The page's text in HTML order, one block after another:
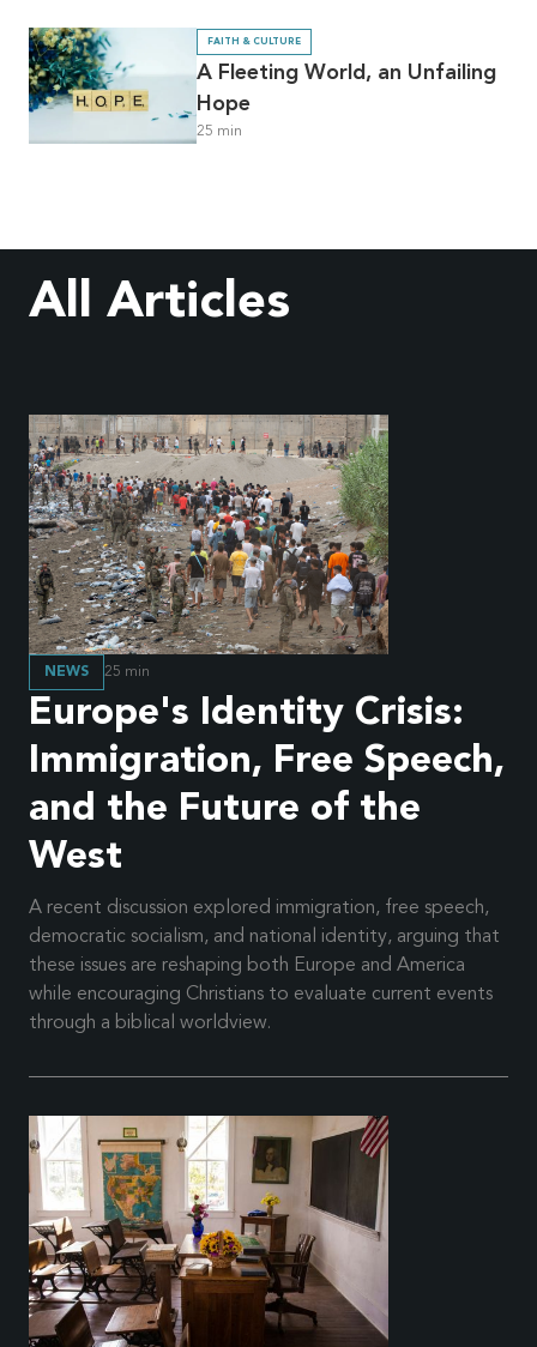
FAITH & CULTURE
A Fleeting World, an Unfailing
Hope
25 min
All Articles
NEWS 25 min
Europe's Identity Crisis:
Immigration, Free Speech,
and the Future of the
West
A recent discussion explored immigration, free speech,
democratic socialism, and national identity, arguing that
these issues are reshaping both Europe and America
while encouraging Christians to evaluate current events
through a biblical worldview.